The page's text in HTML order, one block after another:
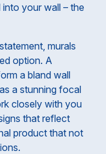
your wall – the
murals
option. A
a bland wall
a stunning focal
closely with you
that reflect
product that not